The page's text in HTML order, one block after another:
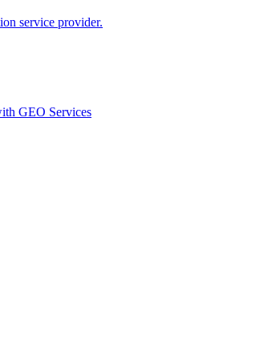
service provider.
GEO Services​